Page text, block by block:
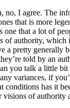
no, I agree. The
that is more
one that a lot of
of authority, which
a pretty generally
told by an
you talk a little bit
variances, if
conditions has it
of authority